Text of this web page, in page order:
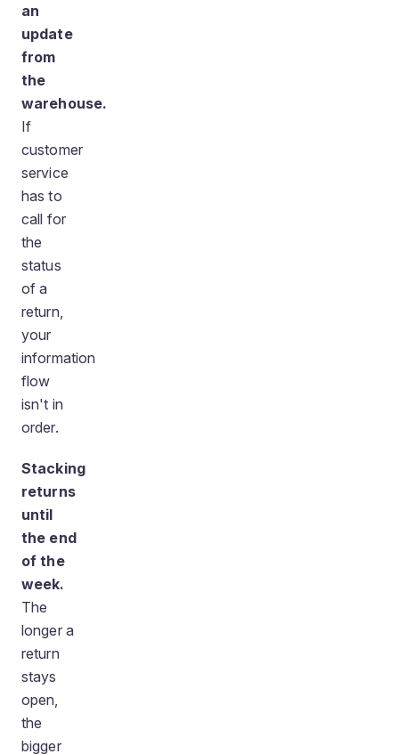
an
update
from
the
warehouse.
If
customer
service
has to
call for
the
status
of a
return,
your
information
flow
isn't in
order.
Stacking
returns
until
the end
of the
week.
The
longer a
return
stays
open,
the
bigger